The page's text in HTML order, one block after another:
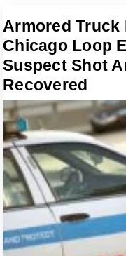
Armored Truck
Chicago Loop
Suspect Shot
Recovered